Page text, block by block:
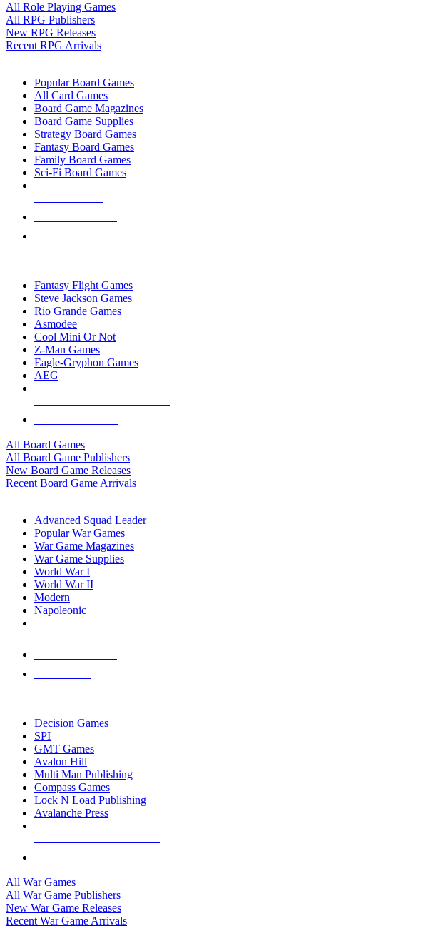
All Role Playing Games
All RPG Publishers
New RPG Releases
Recent RPG Arrivals
Popular Board Games
All Card Games
Board Game Magazines
Board Game Supplies
Strategy Board Games
Fantasy Board Games
Family Board Games
Sci-Fi Board Games
Fantasy Flight Games
Steve Jackson Games
Rio Grande Games
Asmodee
Cool Mini Or Not
Z-Man Games
Eagle-Gryphon Games
AEG
All Board Games
All Board Game Publishers
New Board Game Releases
Recent Board Game Arrivals
Advanced Squad Leader
Popular War Games
War Game Magazines
War Game Supplies
World War I
World War II
Modern
Napoleonic
Decision Games
SPI
GMT Games
Avalon Hill
Multi Man Publishing
Compass Games
Lock N Load Publishing
Avalanche Press
All War Games
All War Game Publishers
New War Game Releases
Recent War Game Arrivals